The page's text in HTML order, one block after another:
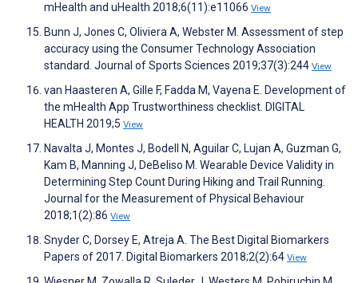
mHealth and uHealth 2018;6(11):e11066 View
Bunn J, Jones C, Oliviera A, Webster M. Assessment of step
accuracy using the Consumer Technology Association
standard. Journal of Sports Sciences 2019;37(3):244 View
van Haasteren A, Gille F, Fadda M, Vayena E. Development of
the mHealth App Trustworthiness checklist. DIGITAL
HEALTH 2019;5 View
Navalta J, Montes J, Bodell N, Aguilar C, Lujan A, Guzman G,
Kam B, Manning J, DeBeliso M. Wearable Device Validity in
Determining Step Count During Hiking and Trail Running.
Journal for the Measurement of Physical Behaviour
2018;1(2):86 View
Snyder C, Dorsey E, Atreja A. The Best Digital Biomarkers
Papers of 2017. Digital Biomarkers 2018;2(2):64 View